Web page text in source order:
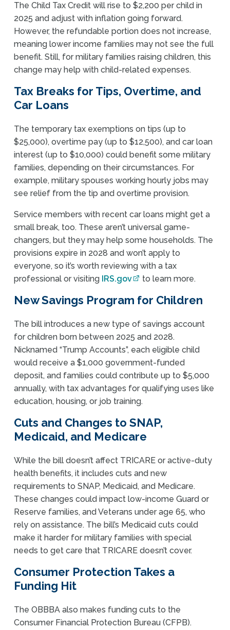
The Child Tax Credit will rise to $2,200 per child in
2025 and adjust with inflation going forward.
However, the refundable portion does not increase,
meaning lower income families may not see the full
benefit. Still, for military families raising children, this
change may help with child-related expenses.
Tax Breaks for Tips, Overtime, and
Car Loans
The temporary tax exemptions on tips (up to
$25,000), overtime pay (up to $12,500), and car loan
interest (up to $10,000) could benefit some military
families, depending on their circumstances. For
example, military spouses working hourly jobs may
see relief from the tip and overtime provision.
Service members with recent car loans might get a
small break, too. These aren’t universal game-
changers, but they may help some households. The
provisions expire in 2028 and won’t apply to
everyone, so it’s worth reviewing with a tax
professional or visiting IRS.gov to learn more.
New Savings Program for Children
The bill introduces a new type of savings account
for children born between 2025 and 2028.
Nicknamed “Trump Accounts”, each eligible child
would receive a $1,000 government-funded
deposit, and families could contribute up to $5,000
annually, with tax advantages for qualifying uses like
education, housing, or job training.
Cuts and Changes to SNAP,
Medicaid, and Medicare
While the bill doesn’t affect TRICARE or active-duty
health benefits, it includes cuts and new
requirements to SNAP, Medicaid, and Medicare.
These changes could impact low-income Guard or
Reserve families, and Veterans under age 65, who
rely on assistance. The bill’s Medicaid cuts could
make it harder for military families with special
needs to get care that TRICARE doesn’t cover.
Consumer Protection Takes a
Funding Hit
The OBBBA also makes funding cuts to the
Consumer Financial Protection Bureau (CFPB).